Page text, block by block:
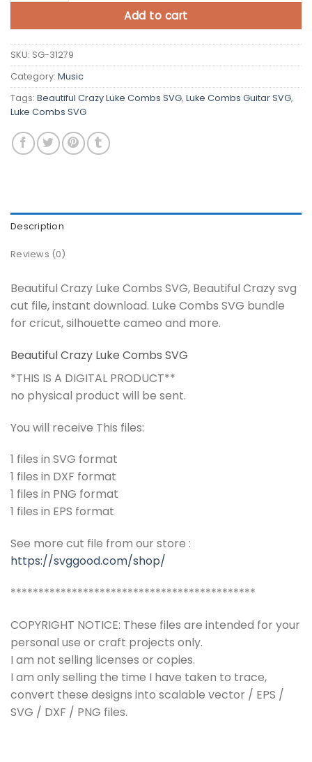
Add to cart
SKU: SG-31279
Category: Music
Tags: Beautiful Crazy Luke Combs SVG, Luke Combs Guitar SVG,
Luke Combs SVG
Description
Reviews (0)
Beautiful Crazy Luke Combs SVG, Beautiful Crazy svg
cut file, instant download. Luke Combs SVG bundle
for cricut, silhouette cameo and more.
Beautiful Crazy Luke Combs SVG
*THIS IS A DIGITAL PRODUCT**
no physical product will be sent.
You will receive This files:
1 files in SVG format
1 files in DXF format
1 files in PNG format
1 files in EPS format
See more cut file from our store :
https://svggood.com/shop/
********************************************
COPYRIGHT NOTICE: These files are intended for your
personal use or craft projects only.
I am not selling licenses or copies.
I am only selling the time I have taken to trace,
convert these designs into scalable vector / EPS /
SVG / DXF / PNG files.